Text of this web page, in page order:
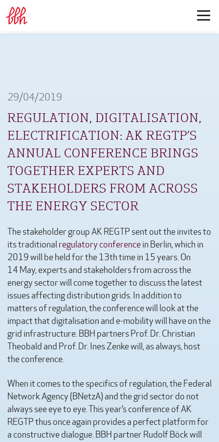
29/04/2019
REGULATION, DIGITALISATION,
ELECTRIFICATION: AK REGTP’S
ANNUAL CONFERENCE BRINGS
TOGETHER EXPERTS AND
STAKEHOLDERS FROM ACROSS
THE ENERGY SECTOR
The stakeholder group AK REGTP sent out the invites to
its traditionalregulatory conferencein Berlin, which in
2019 will be held for the 13th time in 15 years. On
14 May, experts and stakeholders from across the
energy sector will come together to discuss the latest
issues affecting distribution grids. In addition to
matters of regulation, the conference will look at the
impact that digitalisation and e-mobility will have on the
grid infrastructure. BBH partners Prof. Dr. Christian
Theobald and Prof. Dr. Ines Zenke will, as always, host
the conference.
When it comes to the specifics of regulation, the Federal
Network Agency (BNetzA) and the grid sector do not
always see eye to eye. This year’s conference of AK
REGTP thus once again provides a perfect platform for
a constructive dialogue. BBH partner Rudolf Böck will